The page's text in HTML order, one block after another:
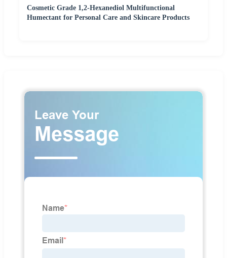
Cosmetic Grade 1,2-Hexanediol Multifunctional
Humectant for Personal Care and Skincare Products